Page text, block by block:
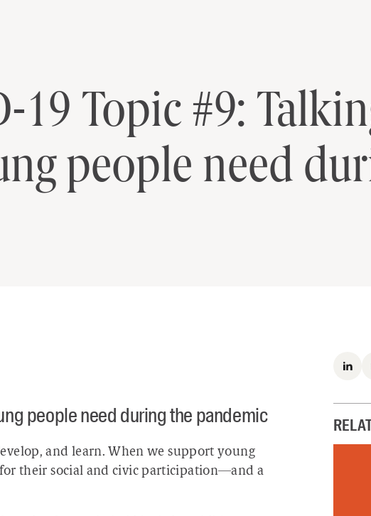
19 Topic #9:
people need
people need during the pandemic
and learn. When we support young
their social and civic participation—and a